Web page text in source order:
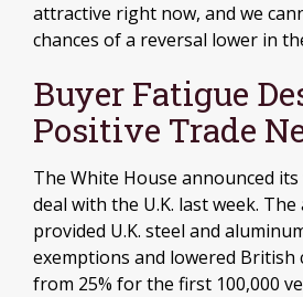
attractive right now, and we
chances of a reversal lower in
Buyer Fatigue
Positive Trade
The White House announced
deal with the U.K. last week.
provided U.K. steel and
exemptions and lowered British
from 25% for the first 100,000